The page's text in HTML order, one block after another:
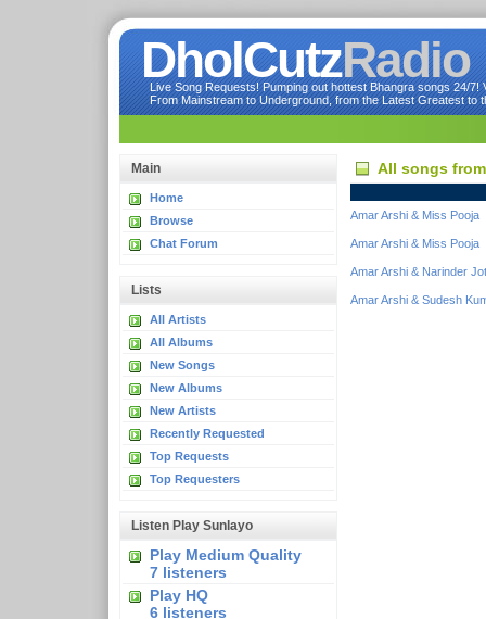
DholCutzRadio
Live Song Requests! Pumping out hottest Bhangra songs 24/
From Mainstream to Underground, from the Latest Greatest to
Main
Home
Browse
Chat Forum
Lists
All Artists
All Albums
New Songs
New Albums
New Artists
Recently Requested
Top Requests
Top Requesters
Listen Play Sunlayo
Play Medium Quality
7 listeners
Play HQ
6 listeners
All songs
Amar Arshi & Miss Pooja
Amar Arshi & Miss Pooja
Amar Arshi & Narinder Jot
Amar Arshi & Sudesh